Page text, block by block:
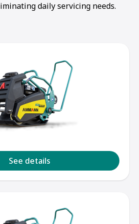
daily servicing needs.
See details